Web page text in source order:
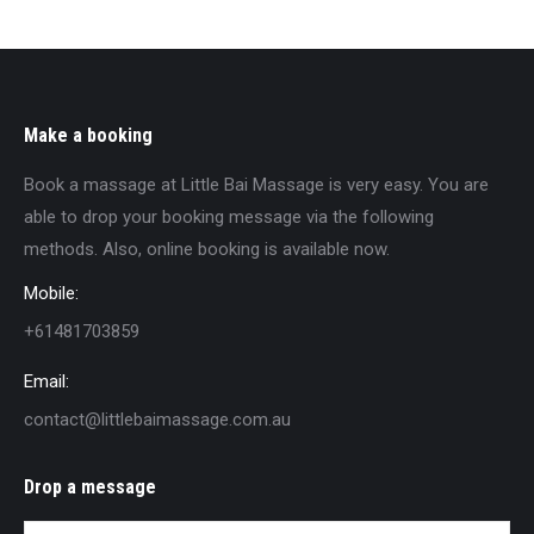
Make a booking
Book a massage at Little Bai Massage is very easy. You are
able to drop your booking message via the following
methods. Also, online booking is available now.
Mobile:
+61481703859
Email:
contact@littlebaimassage.com.au
Drop a message